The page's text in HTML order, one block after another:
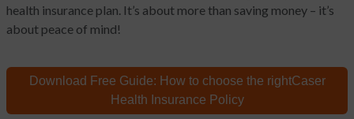
health insurance plan. It’s about more than saving money – it’s
about peace of mind!
Download Free Guide: How to choose the rightCaser
Health Insurance Policy